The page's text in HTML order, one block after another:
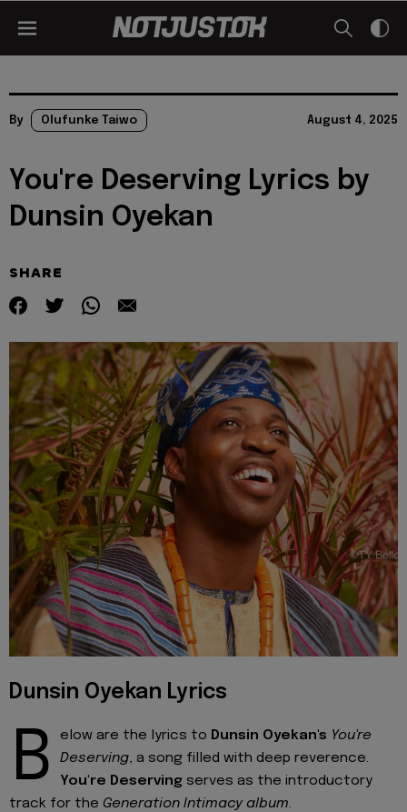
By Olufunke Taiwo August 4, 2025
You're Deserving Lyrics by
Dunsin Oyekan
SHARE
Dunsin Oyekan Lyrics
B elow are the lyrics to Dunsin Oyekan's You're
Deserving, a song filled with deep reverence.
You're Deserving serves as the introductory
track for the Generation Intimacy album.